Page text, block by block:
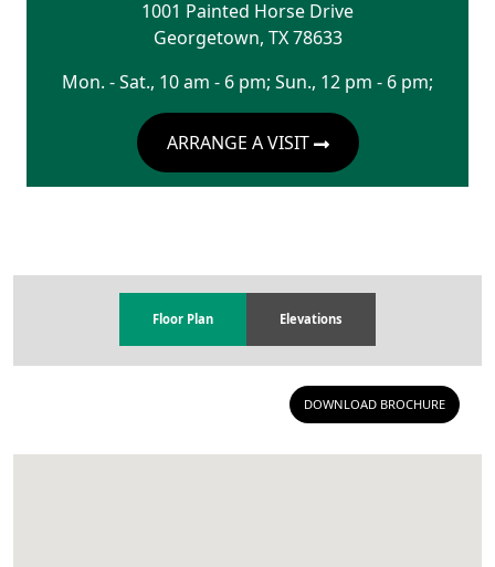
1001 Painted Horse Drive
Georgetown, TX 78633
Mon. - Sat., 10 am - 6 pm; Sun., 12 pm - 6 pm;
ARRANGE A VISIT
Floor Plan Elevations
DOWNLOAD BROCHURE